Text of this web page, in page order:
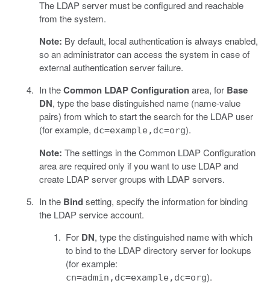
The LDAP server must be configured and reachable
from the system.
Note: By default, local authentication is always enabled,
so an administrator can access the system in case of
external authentication server failure.
In theCommon LDAP Configurationarea, for Base
DN, type the base distinguished name (name-value
pairs) from which to start the search for the LDAP user
(for example, dc=example,dc=org).
Note: The settings in the Common LDAP Configuration
area are required only if you want to use LDAP and
create LDAP server groups with LDAP servers.
In the Bindsetting, specify the information for binding
the LDAP service account.
For DN, type the distinguished name with which
to bind to the LDAP directory server for lookups
(for example:
cn=admin,dc=example,dc=org).